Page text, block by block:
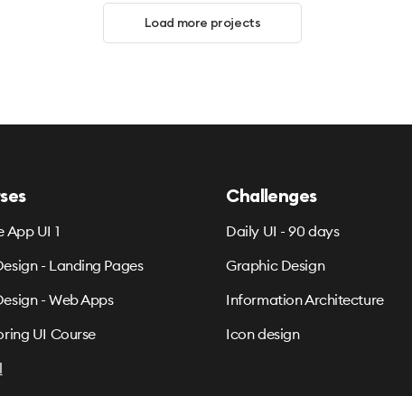
Load more projects
App UI 1
- Landing Pages
- Web Apps
UI Course
Challenges
Daily UI - 90 days
Graphic Design
Information Architecture
Icon design